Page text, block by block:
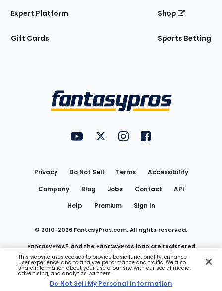
Expert Platform
Gift Cards
Shop
Sports Betting
FantasyPros on YouTube
FantasyPros on Twitter
FantasyPros on Instagram
FantasyPros on
Privacy Do Not Sell Terms
Accessibility
Company
Blog Jobs Contact
API
Help
Premium Sign In
© 2010-2026 FantasyPros.com. All rights reserved.
FantasyPros® and the FantasyPros logo are registered
trademarks of Marzen Media LLC
Do Not Sell My Personal Information
This website uses cookies to provide basic functionality, enhance
user experience, and to analyze performance and traffic. We also
share information about your use of our site with our social media,
advertising, and analytics partners.
Do Not Sell My Personal Information